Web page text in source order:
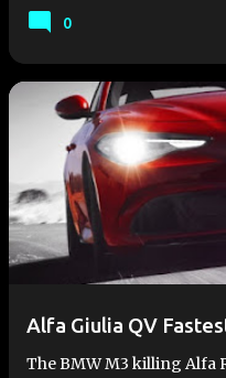
0
Alfa Giulia QV
The BMW M3 killing Alfa